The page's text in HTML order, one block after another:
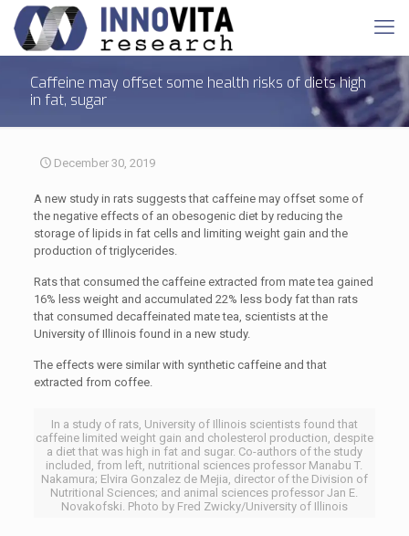
Caffeine may offset some health risks of diets high
in fat, sugar
December 30, 2019
A new study in rats suggests that caffeine may offset some of
the negative effects of an obesogenic diet by reducing the
storage of lipids in fat cells and limiting weight gain and the
production of triglycerides.
Rats that consumed the caffeine extracted from mate tea gained
16% less weight and accumulated 22% less body fat than rats
that consumed decaffeinated mate tea, scientists at the
University of Illinois found in a new study.
The effects were similar with synthetic caffeine and that
extracted from coffee.
In a study of rats, University of Illinois scientists found that
caffeine limited weight gain and cholesterol production, despite
a diet that was high in fat and sugar. Co-authors of the study
included, from left, nutritional sciences professor Manabu T.
Nakamura; Elvira Gonzalez de Mejia, director of the Division of
Nutritional Sciences; and animal sciences professor Jan E.
Novakofski. Photo by Fred Zwicky/University of Illinois